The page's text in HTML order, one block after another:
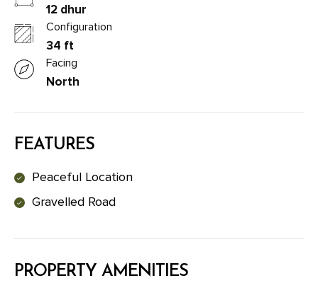
12 dhur
Configuration
34 ft
Facing
North
FEATURES
Peaceful Location
Gravelled Road
PROPERTY AMENITIES